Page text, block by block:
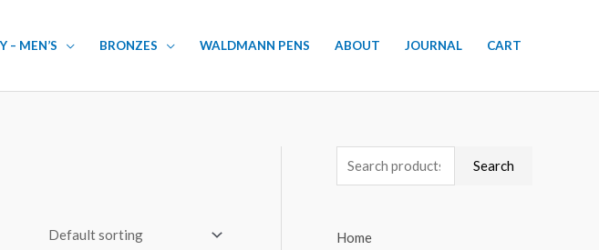
– MEN’S BRONZES WALDMANN PENS ABOUT JOURNAL CART
e
r
Search
Home